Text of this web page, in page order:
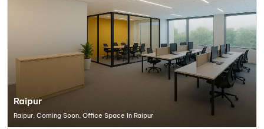
Raipur
Raipur, Coming Soon, Office Space In Raipur